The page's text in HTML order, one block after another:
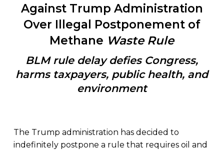
Against Trump Administration
Over Illegal Postponement of
Methane Waste Rule
BLM rule delay defies Congress,
harms taxpayers, public health, and
environment
The Trump administration has decided to
indefinitely postpone a rule that requires oil and